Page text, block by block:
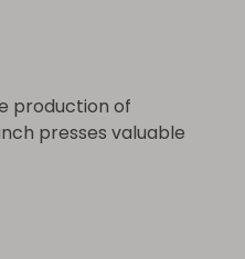
production of
presses valuable